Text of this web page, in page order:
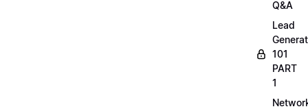
Q&A
Lead
101
PART
1